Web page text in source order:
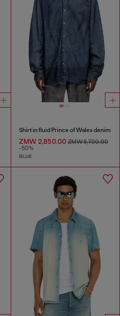
Shirt in fluid Prince of Wales denim
ZMW 2,850.00ZMW 5,700.00
-50%
BLUE